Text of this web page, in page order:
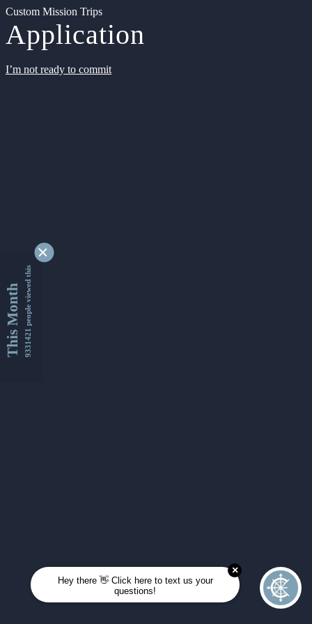
Custom Mission Trips
Application
I’m not ready to commit
This Month9331421 people viewed this